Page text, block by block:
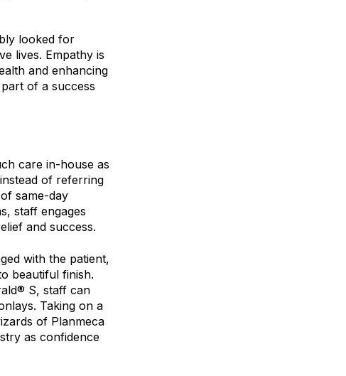
looked for
lives. Empathy is
and enhancing
of a success
care in-house as
of referring
same-day
staff engages
and success.
with the patient,
beautiful finish.
S, staff can
Taking on a
of Planmeca
as confidence